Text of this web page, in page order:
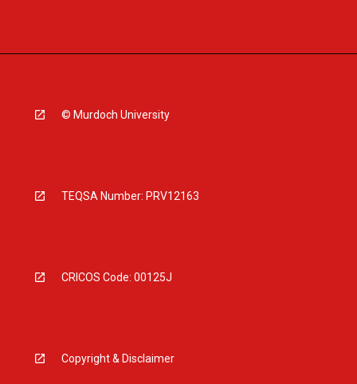
© Murdoch University
TEQSA Number: PRV12163
CRICOS Code: 00125J
Copyright & Disclaimer